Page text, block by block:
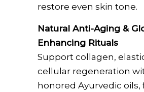
restore even skin tone.
Natural Anti-Aging &
Enhancing Rituals
Support collagen,
cellular regeneration
honored Ayurvedic oils,